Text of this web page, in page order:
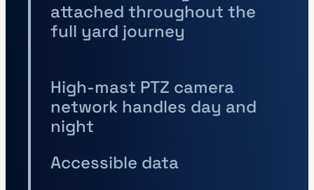
attached throughout the
full yard journey
High-mast PTZ camera
network handles day and
night
Accessible data